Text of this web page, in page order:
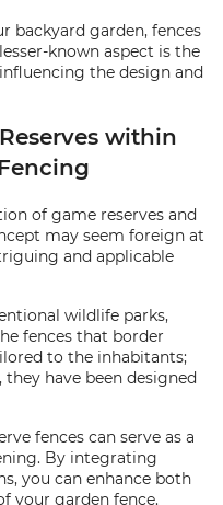
backyard garden, fences
known aspect is the
the design and
within
of game reserves and
may seem foreign at
and applicable
wildlife parks,
fences that border
to the inhabitants;
have been designed
fences can serve as a
By integrating
you can enhance both
your garden fence.